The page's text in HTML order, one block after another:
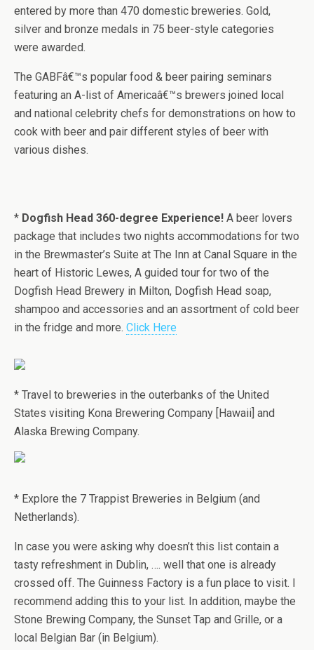
entered by more than 470 domestic breweries. Gold,
silver and bronze medals in 75 beer-style categories
were awarded.
The GABFâ€™s popular food & beer pairing seminars
featuring an A-list of Americaâ€™s brewers joined local
and national celebrity chefs for demonstrations on how to
cook with beer and pair different styles of beer with
various dishes.
* Dogfish Head 360-degree Experience! A beer lovers
package that includes two nights accommodations for two
in the Brewmaster’s Suite at The Inn at Canal Square in the
heart of Historic Lewes, A guided tour for two of the
Dogfish Head Brewery in Milton, Dogfish Head soap,
shampoo and accessories and an assortment of cold beer
in the fridge and more. Click Here
* Travel to breweries in the outerbanks of the United
States visiting Kona Brewering Company [Hawaii] and
Alaska Brewing Company.
* Explore the 7 Trappist Breweries in Belgium (and
Netherlands).
In case you were asking why doesn’t this list contain a
tasty refreshment in Dublin, …. well that one is already
crossed off. The Guinness Factory is a fun place to visit. I
recommend adding this to your list. In addition, maybe the
Stone Brewing Company, the Sunset Tap and Grille, or a
local Belgian Bar (in Belgium).